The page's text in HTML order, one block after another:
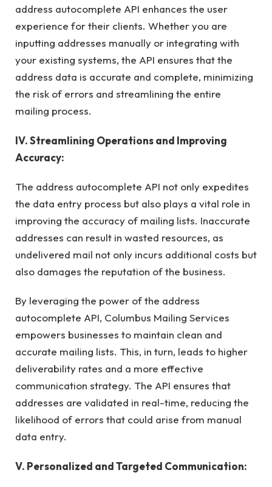
address autocomplete API enhances the user
experience for their clients. Whether you are
inputting addresses manually or integrating with
your existing systems, the API ensures that the
address data is accurate and complete, minimizing
the risk of errors and streamlining the entire
mailing process.
IV. Streamlining Operations and Improving
Accuracy:
The address autocomplete API not only expedites
the data entry process but also plays a vital role in
improving the accuracy of mailing lists. Inaccurate
addresses can result in wasted resources, as
undelivered mail not only incurs additional costs but
also damages the reputation of the business.
By leveraging the power of the address
autocomplete API, Columbus Mailing Services
empowers businesses to maintain clean and
accurate mailing lists. This, in turn, leads to higher
deliverability rates and a more effective
communication strategy. The API ensures that
addresses are validated in real-time, reducing the
likelihood of errors that could arise from manual
data entry.
V. Personalized and Targeted Communication: